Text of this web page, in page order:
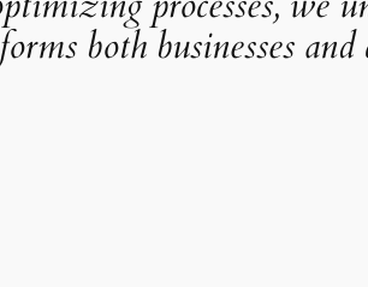
both businesses and